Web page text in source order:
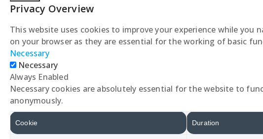
Privacy Overview
This website uses cookies to improve your experience while
on your browser as they are essential for the working of basic
Necessary
Necessary
Always Enabled
Necessary cookies are absolutely essential for the website to
anonymously.
Cookie Duration